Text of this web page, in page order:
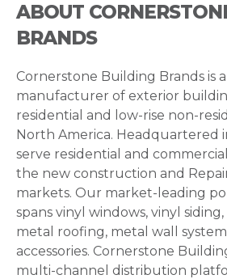
ABOUT
BRANDS
Cornerstone Building Brands is
manufacturer of exterior
residential and low-rise non-
North America. Headquartered
serve residential and
the new construction and
markets. Our market-leading
spans vinyl windows, vinyl
metal roofing, metal wall
accessories. Cornerstone
multi-channel distribution